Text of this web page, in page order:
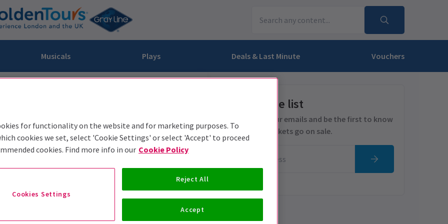
Musicals Plays Deals & Last Minute Vouchers
& Ballet
Friendly
Experiences
About Spies
the Musical
Wears Prada
King
That Goes Wrong
Mockingbird
for the Prosecution
Get on the list
Sign up for our emails and be the first to know
as soon as tickets go on sale.
for functionality on the website and for marketing purposes. To
cookies we set, select 'Cookie Settings' or select 'Accept' to proceed
cookies. Find more info in our Cookie Policy
Reject All
Accept
Cookies Settings